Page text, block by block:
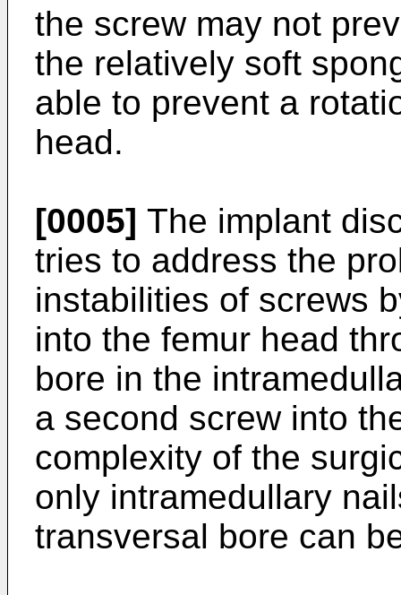
the screw may not
the relatively soft
able to prevent a
head.
[0005] The implant
tries to address the
instabilities of screws
into the femur head
bore in the
a second screw into
complexity of the
only intramedullary
transversal bore can